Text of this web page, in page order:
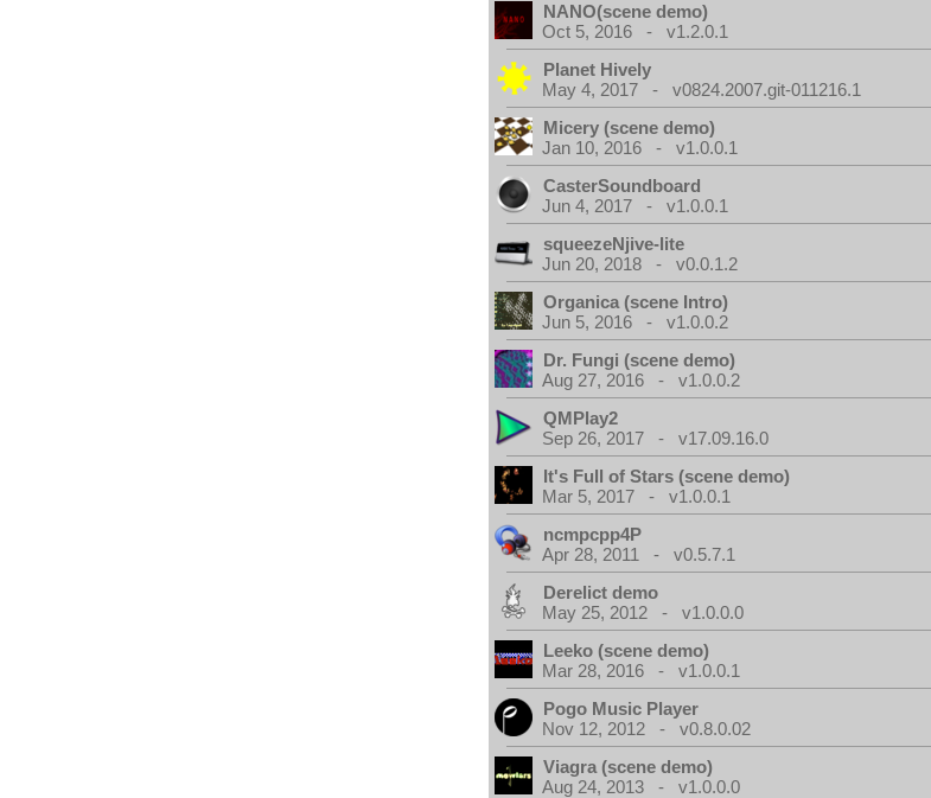
NANO(scene demo)
Oct 5, 2016 - v1.2.0.1
Planet Hively
May 4, 2017 - v0824.2007.git-011216.1
Micery (scene demo)
Jan 10, 2016 - v1.0.0.1
CasterSoundboard
Jun 4, 2017 - v1.0.0.1
squeezeNjive-lite
Jun 20, 2018 - v0.0.1.2
Organica (scene Intro)
Jun 5, 2016 - v1.0.0.2
Dr. Fungi (scene demo)
Aug 27, 2016 - v1.0.0.2
QMPlay2
Sep 26, 2017 - v17.09.16.0
It's Full of Stars (scene demo)
Mar 5, 2017 - v1.0.0.1
ncmpcpp4P
Apr 28, 2011 - v0.5.7.1
Derelict demo
May 25, 2012 - v1.0.0.0
Leeko (scene demo)
Mar 28, 2016 - v1.0.0.1
Pogo Music Player
Nov 12, 2012 - v0.8.0.02
Viagra (scene demo)
Aug 24, 2013 - v1.0.0.0